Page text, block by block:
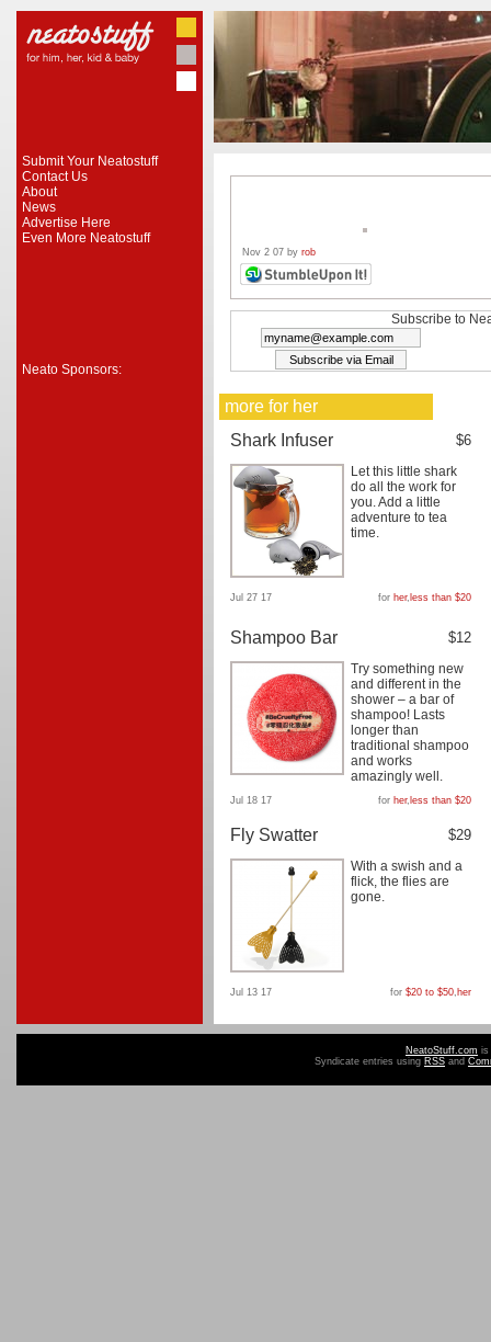
Submit Your Neatostuff
Contact Us
About
News
Advertise Here
Even More Neatostuff
Neato Sponsors:
Nov 2 07 by rob
Subscribe to
more for her
Shark Infuser
$6
Let this little shark
do all the work for
you. Add a little
adventure to tea
time.
Jul 27 17 for her, less than $20
Shampoo Bar $12
Try something new
and different in the
shower – a bar of
shampoo! Lasts
longer than
traditional shampoo
and works
amazingly well.
Jul 18 17 for her, less than $20
Fly Swatter $29
With a swish and a
flick, the flies are
gone.
Jul 13 17 for $20 to $50, her
NeatoStuff.com is
Syndicate entries using RSS and